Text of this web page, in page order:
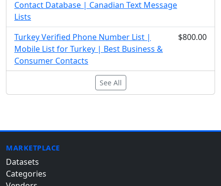
Contact Database | Canadian Text Message
Lists
Turkey Verified Phone Number List |
Mobile List for Turkey | Best Business &
Consumer Contacts
$800.00
See All
MARKETPLACE
Datasets
Categories